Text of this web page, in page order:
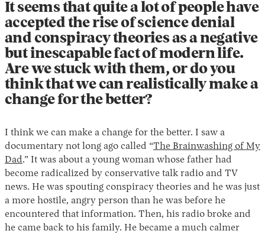
It seems that quite a lot of people have
accepted the rise of science denial
and conspiracy theories as a negative
but inescapable fact of modern life.
Are we stuck with them, or do you
think that we can realistically make a
change for the better?
I think we can make a change for the better. I saw a
documentary not long ago called “The Brainwashing of My
Dad.” It was about a young woman whose father had
become radicalized by conservative talk radio and TV
news. He was spouting conspiracy theories and he was just
a more hostile, angry person than he was before he
encountered that information. Then, his radio broke and
he came back to his family. He became a much calmer